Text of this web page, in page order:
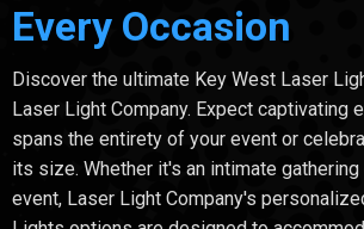
Every Occasion
Discover the ultimate Key West Laser
Laser Light Company. Expect captivating
spans the entirety of your event or
its size. Whether it's an intimate
event, Laser Light Company's